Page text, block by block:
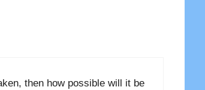
then how possible will it be